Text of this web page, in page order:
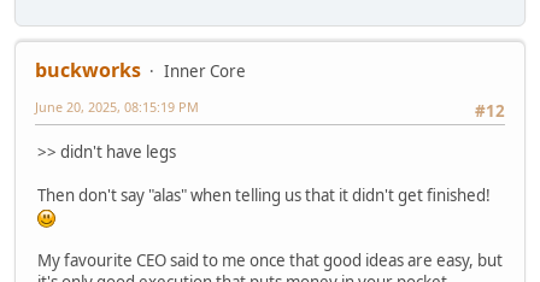
buckworks
Inner Core
#12
June 20, 2025, 08:15:19 PM
>> didn't have legs
Then don't say "alas" when telling us that it didn't get finished!
My favourite CEO said to me once that good ideas are easy, but